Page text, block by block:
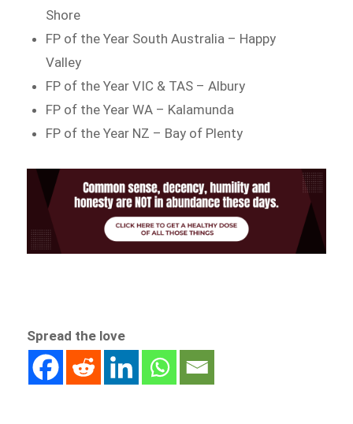
Shore
FP of the Year South Australia – Happy
Valley
FP of the Year VIC & TAS – Albury
FP of the Year WA – Kalamunda
FP of the Year NZ – Bay of Plenty
Spread the love